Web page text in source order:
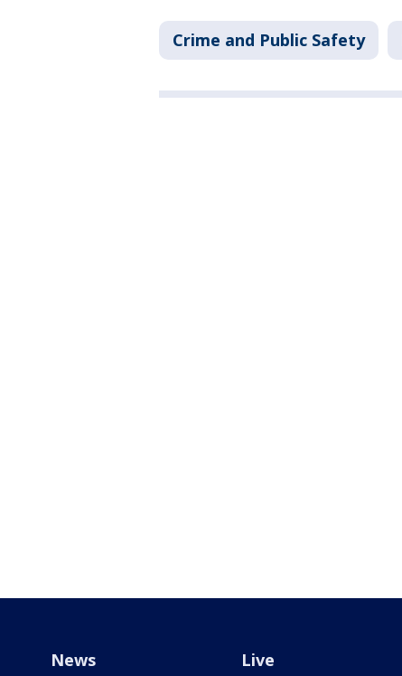
Crime and Public Safety
News Live